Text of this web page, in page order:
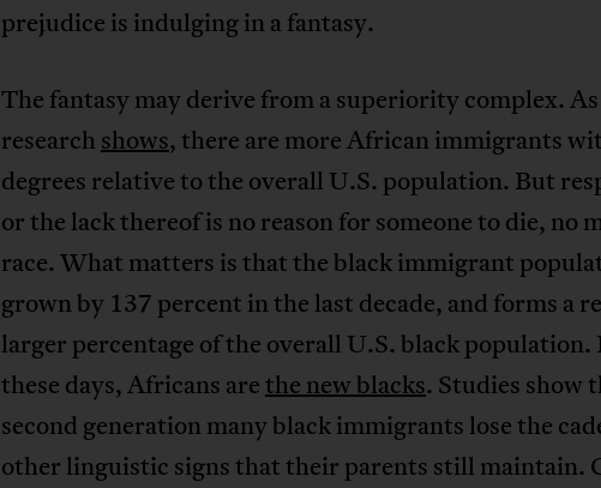
prejudice is indulging in a fantasy.
The fantasy may derive from a superiority complex.
research shows, there are more African immigrants
degrees relative to the overall U.S. population. But
or the lack thereof is no reason for someone to die, no
race. What matters is that the black immigrant
grown by 137 percent in the last decade, and forms a
larger percentage of the overall U.S. black
these days, Africans arethe new blacks. Studies show
second generation many black immigrants lose the
other linguistic signs that their parents still maintain.